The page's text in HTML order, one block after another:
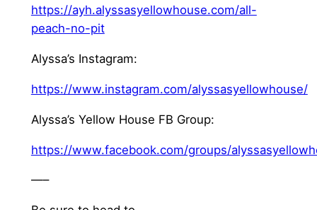
⁠https://ayh.alyssasyellowhouse.com/all-
peach-no-pit⁠
Alyssa’s Instagram:
⁠https://www.instagram.com/alyssasyellowhouse/⁠
Alyssa’s Yellow House FB Group:
⁠https://www.facebook.com/groups/
—–